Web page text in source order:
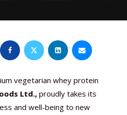
vegetarian whey protein
Ltd., proudly takes its
and well-being to new